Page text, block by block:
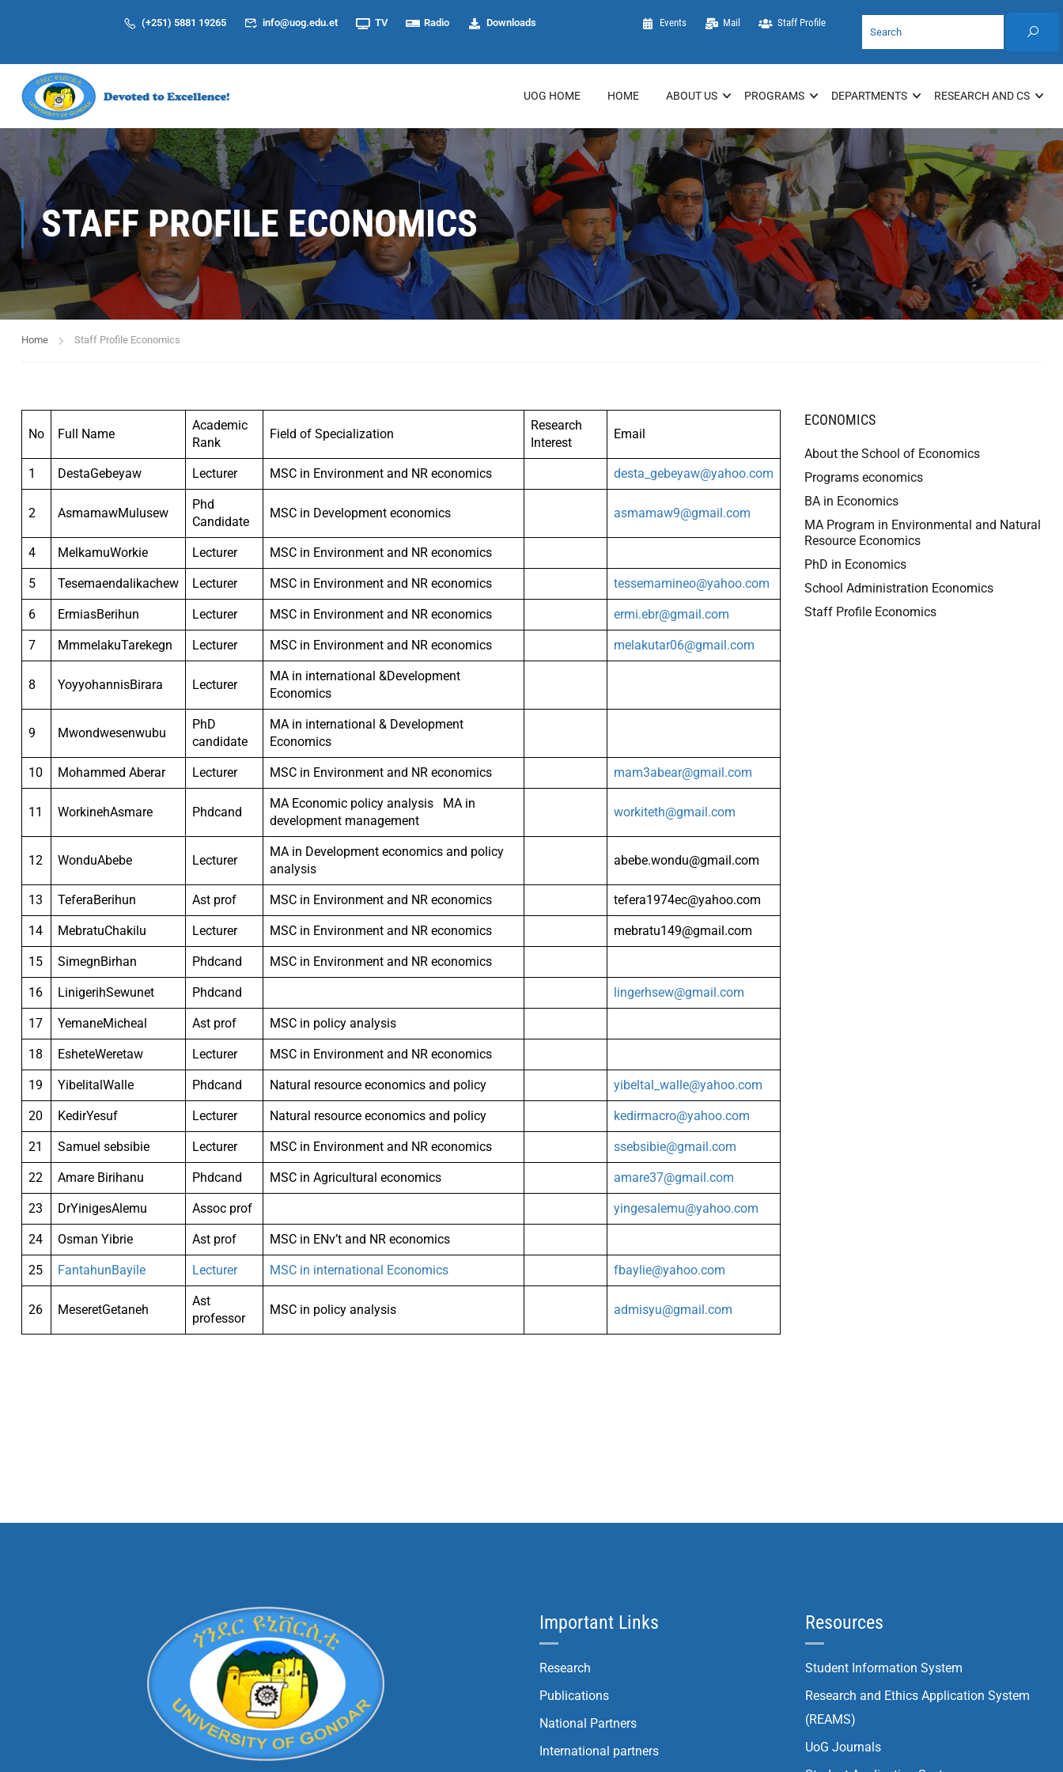
(+251) 5881 19265 info@uog.edu.et TV Radio Downloads Events Mail Staff Profile
UOG HOME HOME ABOUT US PROGRAMS DEPARTMENTS RESEARCH AND CS
STAFF PROFILE ECONOMICS
Home Staff Profile Economics
No Full Name
Academic
Rank
Field of Specialization
Research
Interest
Email
1 DestaGebeyaw Lecturer MSC in Environment and NR economics desta_gebeyaw@yahoo.com
2 AsmamawMulusew
Phd
Candidate
MSC in Development economics asmamaw9@gmail.com
4 MelkamuWorkie Lecturer MSC in Environment and NR economics
5 Tesemaendalikachew Lecturer MSC in Environment and NR economics tessemamineo@yahoo.com
6 ErmiasBerihun Lecturer MSC in Environment and NR economics ermi.ebr@gmail.com
7 MmmelakuTarekegn Lecturer MSC in Environment and NR economics melakutar06@gmail.com
8 YoyyohannisBirara Lecturer
MA in international &Development
Economics
9 Mwondwesenwubu
PhD
candidate
MA in international & Development
Economics
10 Mohammed Aberar Lecturer MSC in Environment and NR economics mam3abear@gmail.com
11 WorkinehAsmare Phdcand
MA Economic policy analysis MA in
development management
workiteth@gmail.com
12 WonduAbebe Lecturer
MA in Development economics and policy
analysis
abebe.wondu@gmail.com
13 TeferaBerihun Ast prof MSC in Environment and NR economics tefera1974ec@yahoo.com
14 MebratuChakilu Lecturer MSC in Environment and NR economics mebratu149@gmail.com
15 SimegnBirhan Phdcand MSC in Environment and NR economics
16 LinigerihSewunet Phdcand lingerhsew@gmail.com
17 YemaneMicheal Ast prof MSC in policy analysis
18 EsheteWeretaw Lecturer MSC in Environment and NR economics
19 YibelitalWalle Phdcand Natural resource economics and policy yibeltal_walle@yahoo.com
20 KedirYesuf Lecturer Natural resource economics and policy kedirmacro@yahoo.com
21 Samuel sebsibie Lecturer MSC in Environment and NR economics ssebsibie@gmail.com
22 Amare Birihanu Phdcand MSC in Agricultural economics amare37@gmail.com
23 DrYinigesAlemu Assoc prof yingesalemu@yahoo.com
24 Osman Yibrie Ast prof MSC in ENv’t and NR economics
25 FantahunBayile Lecturer MSC in international Economics fbaylie@yahoo.com
26 MeseretGetaneh
Ast
professor
MSC in policy analysis admisyu@gmail.com
ECONOMICS
About the School of Economics
Programs economics
BA in Economics
MA Program in Environmental and Natural
Resource Economics
PhD in Economics
School Administration Economics
Staff Profile Economics
Important Links
Research
Publications
National Partners
International partners
Resources
Student Information System
Research and Ethics Application System
(REAMS)
UoG Journals